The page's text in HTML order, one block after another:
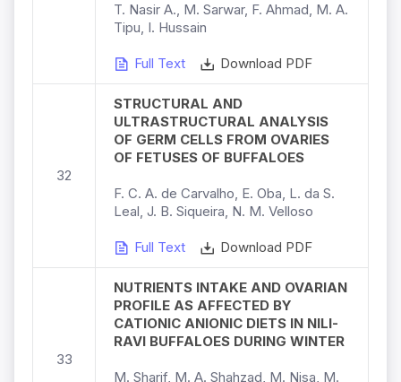
T. Nasir A., M. Sarwar, F. Ahmad, M. A.
Tipu, I. Hussain
Full Text Download PDF
32
STRUCTURAL AND
ULTRASTRUCTURAL ANALYSIS
OF GERM CELLS FROM OVARIES
OF FETUSES OF BUFFALOES
F. C. A. de Carvalho, E. Oba, L. da S.
Leal, J. B. Siqueira, N. M. Velloso
Full Text Download PDF
33
NUTRIENTS INTAKE AND OVARIAN
PROFILE AS AFFECTED BY
CATIONIC ANIONIC DIETS IN NILI-
RAVI BUFFALOES DURING WINTER
M. Sharif, M. A. Shahzad, M. Nisa, M.